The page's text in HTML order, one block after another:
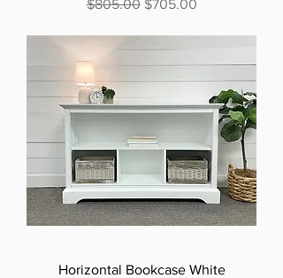
Regular Price
$805.00 Sale Price
$705.00
Horizontal Bookcase White